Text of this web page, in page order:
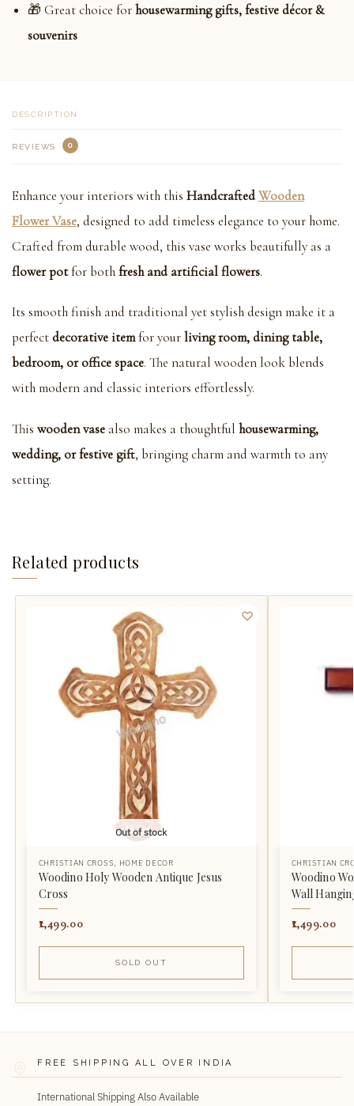
🎁 Great choice forhousewarming gifts, festive décor &
souvenirs
DESCRIPTION
REVIEWS 0
Enhance your interiors with this HandcraftedWooden
Flower Vase, designed to add timeless elegance to your home.
Crafted from durable wood, this vase works beautifully as a
flower potfor bothfresh and artificial flowers.
Its smooth finish and traditional yet stylish design make it a
perfectdecorative itemfor yourliving room, dining table,
bedroom, or office space. The natural wooden look blends
with modern and classic interiors effortlessly.
This wooden vase also makes a thoughtful housewarming,
wedding, or festive gift, bringing charm and warmth to any
setting.
Related products
Out of stock
CHRISTIAN CROSS HOME DECOR
Woodino Holy Wooden Antique Jesus
Cross
1,499.00
SOLD OUT
CHRISTIAN
Woodino
Wall
1,499.00
FREE SHIPPING ALL OVER INDIA
International Shipping Also Available